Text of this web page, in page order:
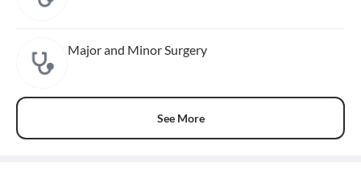
Major and Minor Surgery
See More